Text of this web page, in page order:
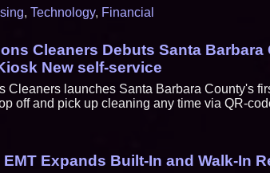
, Technology, Financial
Cleaners Debuts Santa
New self-service
Cleaners launches Santa Barbara County's
off and pick up cleaning any time via QR-
Expands Built-In and Walk-In